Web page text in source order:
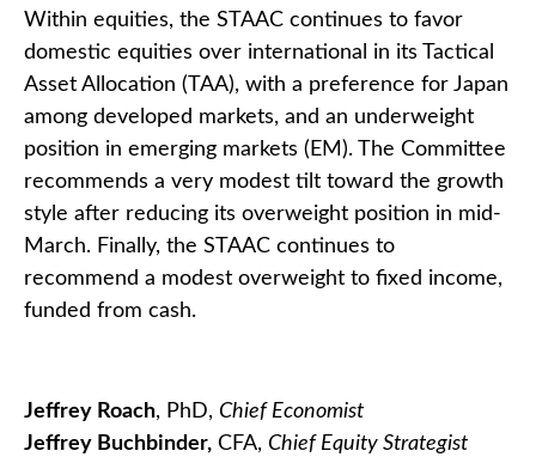
Within equities, the STAAC continues to favor
domestic equities over international in its Tactical
Asset Allocation (TAA), with a preference for Japan
among developed markets, and an underweight
position in emerging markets (EM). The Committee
recommends a very modest tilt toward the growth
style after reducing its overweight position in mid-
March. Finally, the STAAC continues to
recommend a modest overweight to fixed income,
funded from cash.
Jeffrey Roach, PhD, Chief Economist
Jeffrey Buchbinder, CFA, Chief Equity Strategist